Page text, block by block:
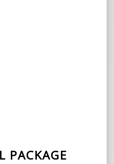
PACKAGE